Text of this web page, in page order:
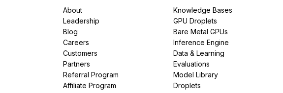
About
Leadership
Blog
Careers
Customers
Partners
Referral Program
Affiliate Program
Knowledge Bases
GPU Droplets
Bare Metal GPUs
Inference Engine
Data & Learning
Evaluations
Model Library
Droplets